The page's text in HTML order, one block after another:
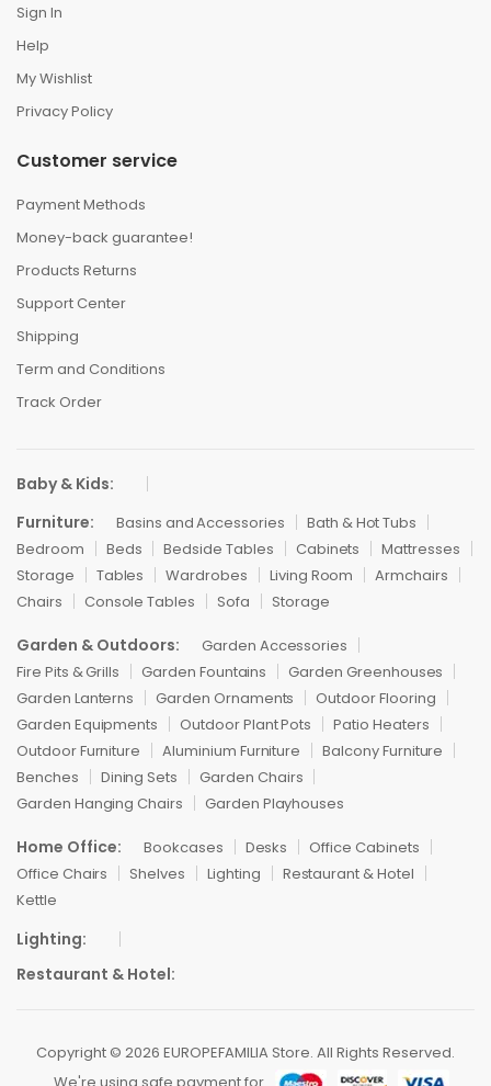
Sign In
Help
My Wishlist
Privacy Policy
Customer service
Payment Methods
Money-back guarantee!
Products Returns
Support Center
Shipping
Term and Conditions
Track Order
Baby & Kids:
Furniture:
Basins and Accessories
Bath & Hot Tubs
Bedroom
Beds Bedside Tables Cabinets
Mattresses
Storage
Tables Wardrobes Living Room
Armchairs
Chairs
Console Tables Sofa Storage
Garden & Outdoors:
Garden Accessories
Fire Pits & Grills
Garden Fountains
Garden Greenhouses
Garden Lanterns
Garden Ornaments
Outdoor Flooring
Garden Equipments
Outdoor Plant Pots
Patio Heaters
Outdoor Furniture
Aluminium Furniture
Balcony Furniture
Benches
Dining Sets
Garden Chairs
Garden Hanging Chairs
Garden Playhouses
Home Office: Bookcases Desks
Office Cabinets
Office Chairs
Shelves Lighting
Restaurant & Hotel
Kettle
Lighting:
Restaurant & Hotel:
Copyright © 2026 EUROPEFAMILIA Store. All Rights Reserved.